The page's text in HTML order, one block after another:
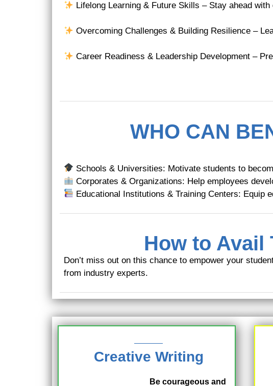
Lifelong Learning & Future Skills – Stay ahead
Overcoming Challenges & Building Resilience –
Career Readiness & Leadership Development –
WHO CAN
Schools & Universities: Motivate students to
Corporates & Organizations: Help employees
Educational Institutions & Training Centers: Equip
How to Avail
Don’t miss out on this chance to empower your
from industry experts.
Creative Writing
Be courageous and